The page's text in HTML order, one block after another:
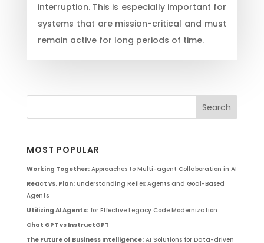
interruption. This is especially important for
systems that are mission-critical and must
remain active for long periods of time.
MOST POPULAR
Working Together:Approaches to Multi-agent Collaboration in AI
React vs. Plan:Understanding Reflex Agents and Goal-Based
Agents
Utilizing AI Agents:for Effective Legacy Code Modernization
Chat GPT vs InstructGPT
The Future of Business Intelligence:AI Solutions for Data-driven